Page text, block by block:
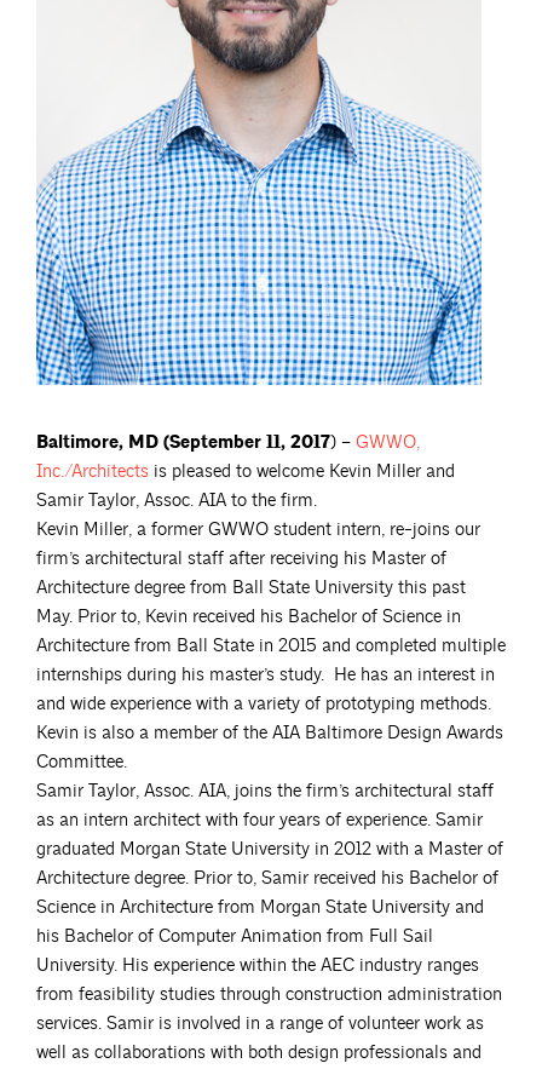
Baltimore, MD (September 11, 2017) – GWWO,
Inc./Architects is pleased to welcome Kevin Miller and
Samir Taylor, Assoc. AIA to the firm.
Kevin Miller, a former GWWO student intern, re-joins our
firm’s architectural staff after receiving his Master of
Architecture degree from Ball State University this past
May. Prior to, Kevin received his Bachelor of Science in
Architecture from Ball State in 2015 and completed multiple
internships during his master’s study. He has an interest in
and wide experience with a variety of prototyping methods.
Kevin is also a member of the AIA Baltimore Design Awards
Committee.
Samir Taylor, Assoc. AIA, joins the firm’s architectural staff
as an intern architect with four years of experience. Samir
graduated Morgan State University in 2012 with a Master of
Architecture degree. Prior to, Samir received his Bachelor of
Science in Architecture from Morgan State University and
his Bachelor of Computer Animation from Full Sail
University. His experience within the AEC industry ranges
from feasibility studies through construction administration
services. Samir is involved in a range of volunteer work as
well as collaborations with both design professionals and